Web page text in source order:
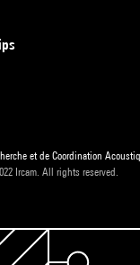
et de Coordination
Ircam. All rights reserved.